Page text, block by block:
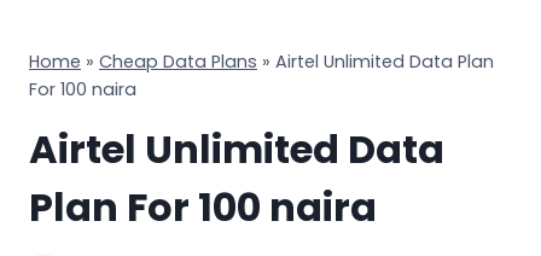
Home » Cheap Data Plans » Airtel Unlimited Data Plan
For 100 naira
Airtel Unlimited Data
Plan For 100 naira